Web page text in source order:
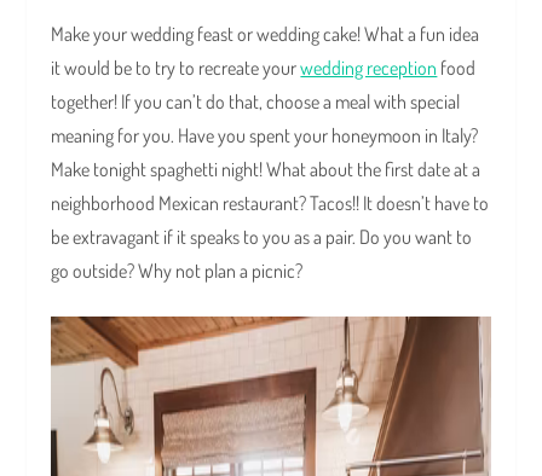
Make your wedding feast or wedding cake! What a fun idea
it would be to try to recreate yourwedding reception food
together! If you can’t do that, choose a meal with special
meaning for you. Have you spent your honeymoon in Italy?
Make tonight spaghetti night! What about the first date at a
neighborhood Mexican restaurant? Tacos!! It doesn’t have to
be extravagant if it speaks to you as a pair. Do you want to
go outside? Why not plan a picnic?